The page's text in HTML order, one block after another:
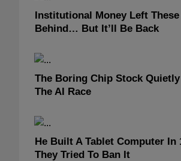
Institutional Money Left
Behind… But It’ll Be Back
The Boring Chip Stock
The AI Race
He Built A Tablet Computer In
They Tried To Ban It